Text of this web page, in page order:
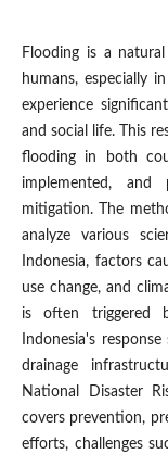
Flooding is a
humans, especially
experience
and social life. This
flooding in both
implemented, and
mitigation. The
analyze various
Indonesia, factors
use change, and
is often triggered
Indonesia's
drainage
National Disaster
covers prevention,
efforts, challenges